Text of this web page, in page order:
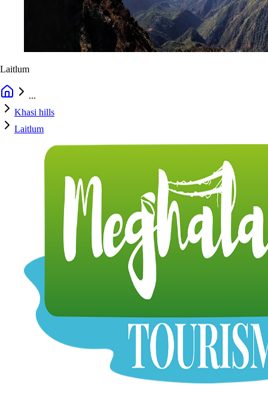
Laitlum
...
Khasi hills
Laitlum